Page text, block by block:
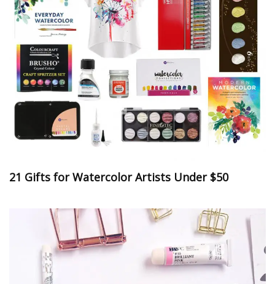
21 Gifts for Watercolor Artists Under $50